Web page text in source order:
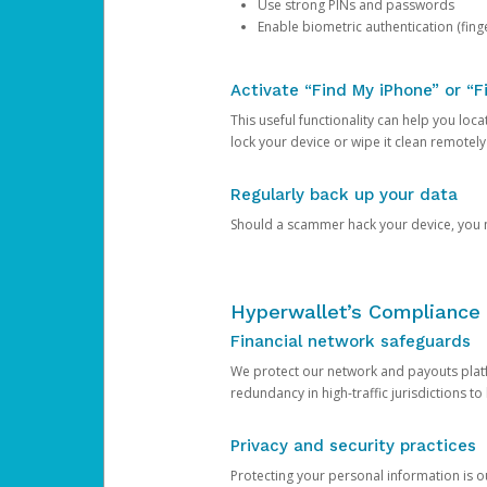
Use strong PINs and passwords
Enable biometric authentication
Activate “Find My iPhone” or
This useful functionality can help you
lock your device or wipe it clean
Regularly back up your data
Should a scammer hack your device,
Hyperwallet’s
Financial network safeguards
We protect our network and payouts
redundancy in high-traffic jurisdictions
Privacy and security practices
Protecting your personal information is